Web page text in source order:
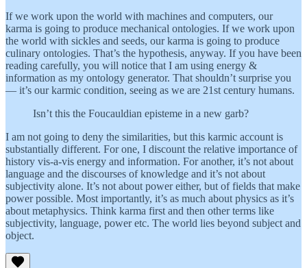
If we work upon the world with machines and computers, our
karma is going to produce mechanical ontologies. If we work upon
the world with sickles and seeds, our karma is going to produce
culinary ontologies. That’s the hypothesis, anyway. If you have been
reading carefully, you will notice that I am using energy &
information as my ontology generator. That shouldn’t surprise you
— it’s our karmic condition, seeing as we are 21st century humans.
Isn’t this the Foucauldian episteme in a new garb?
I am not going to deny the similarities, but this karmic account is
substantially different. For one, I discount the relative importance of
history vis-a-vis energy and information. For another, it’s not about
language and the discourses of knowledge and it’s not about
subjectivity alone. It’s not about power either, but of fields that make
power possible. Most importantly, it’s as much about physics as it’s
about metaphysics. Think karma first and then other terms like
subjectivity, language, power etc. The world lies beyond subject and
object.